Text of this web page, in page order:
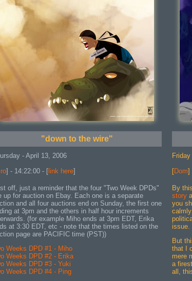
"down to the wire"
- April 13, 2006
] - 14:22:00 - [ link here]
off, just a reminder that the four "Two Week DPDs"
up for auction on Ebay. Each one is a separate
and all four auctions end on Sunday, the first one
at 3pm and the others in half hour increments
(for example Miho ends at 3pm EDT, Erika
at 3:30 EDT, etc - note that the times listed on the
page are PACIFIC time (PST))
Weeks DPD #1 - Miho
Weeks DPD #2 - Erika
Weeks DPD #3 - Yuki
Weeks DPD #4 - Ping
[Dom]
By
story
you
issue.
But
that I
mere
a
all,